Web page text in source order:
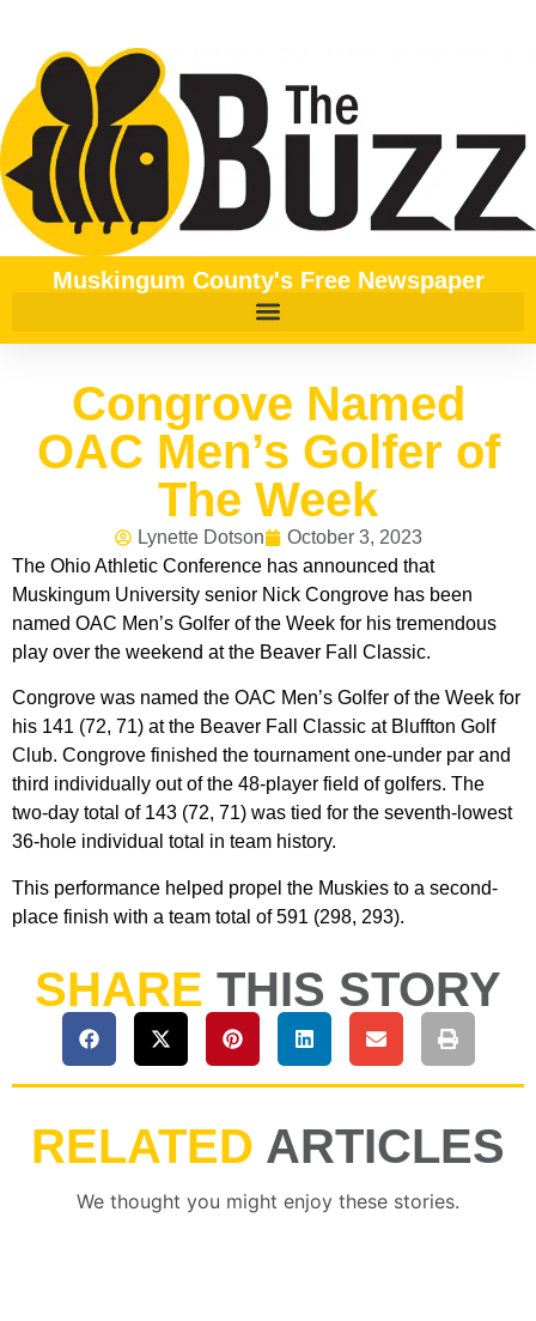
Muskingum County's Free Newspaper
Congrove Named
OAC Men’s Golfer of
The Week
Lynette Dotson
October 3, 2023
The Ohio Athletic Conference has announced that
Muskingum University senior Nick Congrove has been
named OAC Men’s Golfer of the Week for his tremendous
play over the weekend at the Beaver Fall Classic.
Congrove was named the OAC Men’s Golfer of the Week for
his 141 (72, 71) at the Beaver Fall Classic at Bluffton Golf
Club. Congrove finished the tournament one-under par and
third individually out of the 48-player field of golfers. The
two-day total of 143 (72, 71) was tied for the seventh-lowest
36-hole individual total in team history.
This performance helped propel the Muskies to a second-
place finish with a team total of 591 (298, 293).
SHARE THIS STORY
RELATED ARTICLES
We thought you might enjoy these stories.